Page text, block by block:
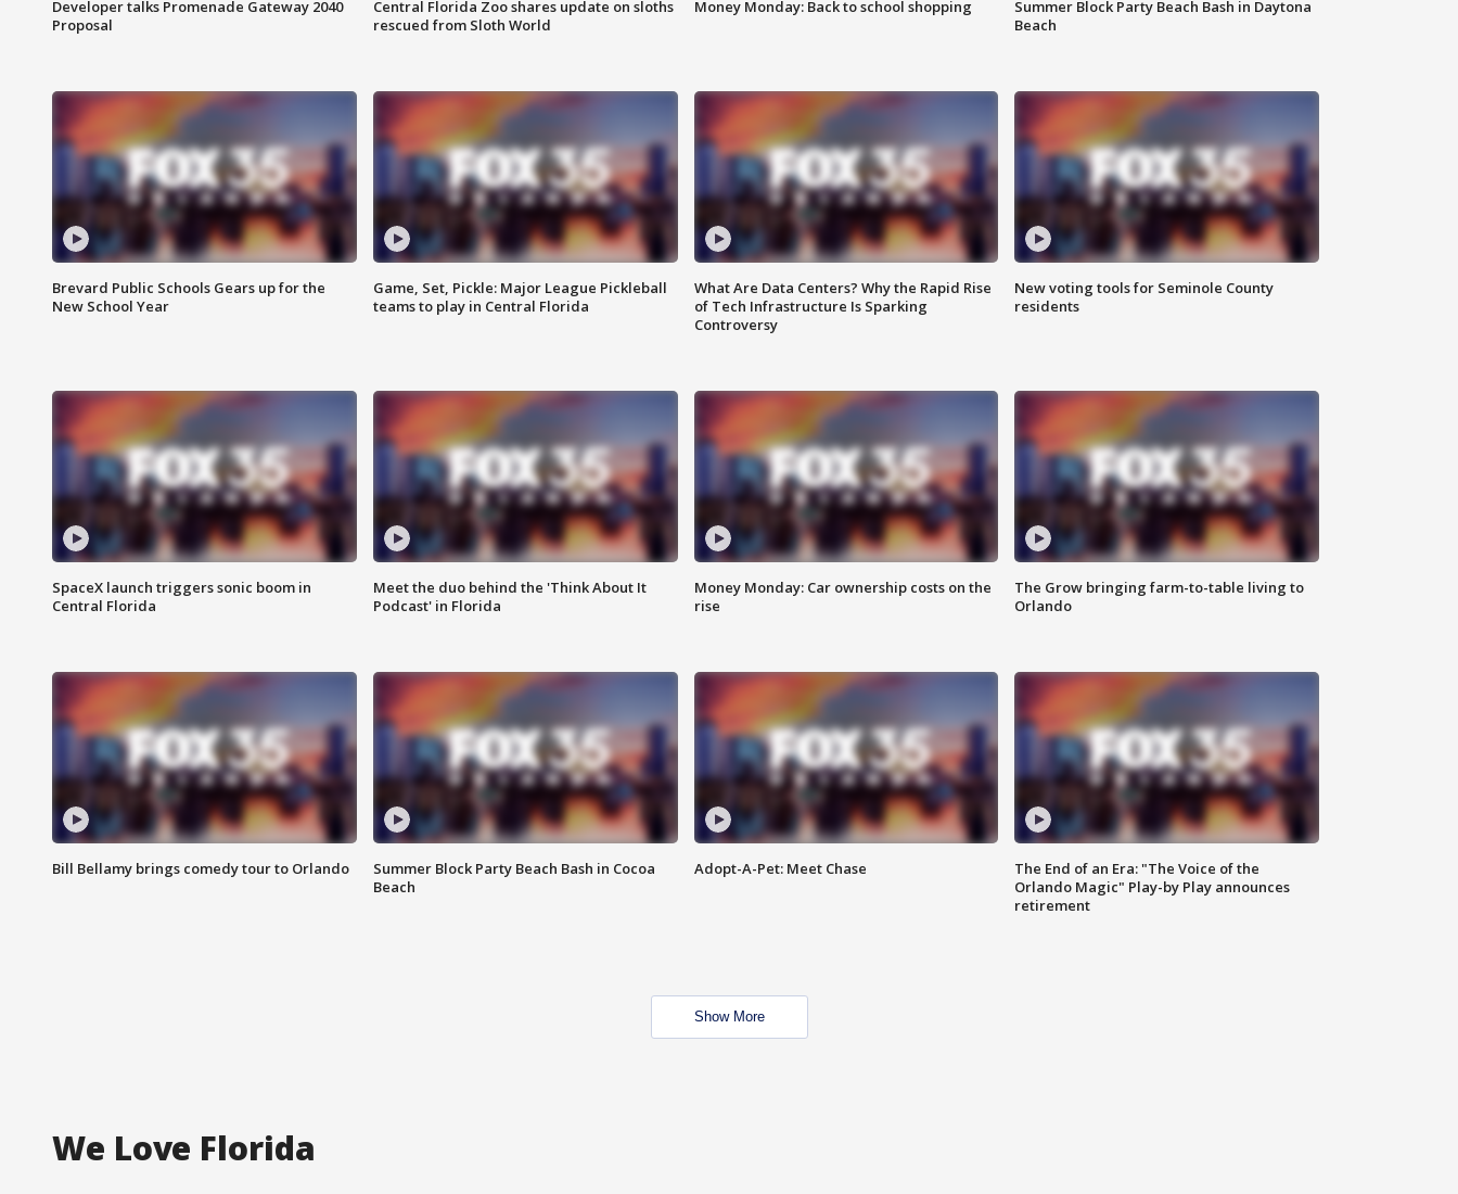
Developer talks Promenade Gateway 2040
Proposal
Central Florida Zoo shares update on sloths
rescued from Sloth World
Money Monday: Back to school shopping
Summer Block Party Beach Bash in Daytona
Beach
Brevard Public Schools Gears up for the
New School Year
Game, Set, Pickle: Major League Pickleball
teams to play in Central Florida
What Are Data Centers? Why the Rapid Rise
of Tech Infrastructure Is Sparking
Controversy
New voting tools for Seminole County
residents
SpaceX launch triggers sonic boom in
Central Florida
Meet the duo behind the 'Think About It
Podcast' in Florida
Money Monday: Car ownership costs on the
rise
The Grow bringing farm-to-table living to
Orlando
Bill Bellamy brings comedy tour to Orlando
Summer Block Party Beach Bash in Cocoa
Beach
Adopt-A-Pet: Meet Chase
The End of an Era: "The Voice of the
Orlando Magic" Play-by Play announces
retirement
Show More
We Love Florida